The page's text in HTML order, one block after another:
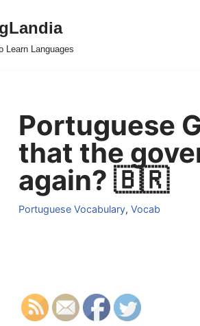
Learn Languages
Portuguese
that the
again? 🇧🇷
Portuguese Vocabulary, Vocab